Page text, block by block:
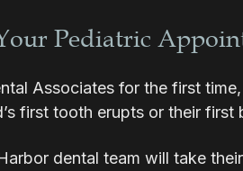
Pediatric
Associates for the first time,
first tooth erupts or their first
dental team will take